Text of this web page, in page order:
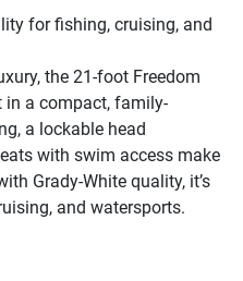
for fishing, cruising, and
the 21-foot Freedom
in a compact, family-
a lockable head
with swim access make
Grady-White quality, it’s
and watersports.